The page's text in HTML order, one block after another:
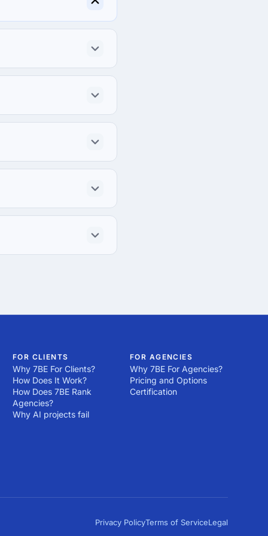
States.
FOR CLIENTS
Why 7BE For Clients?
How Does It Work?
How Does 7BE Rank
Agencies?
Why AI projects fail
FOR AGENCIES
Why 7BE For Agencies?
Pricing and Options
Certification
Privacy PolicyTerms of ServiceLegal